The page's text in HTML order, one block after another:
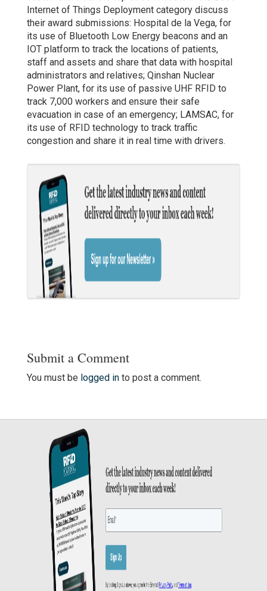
Internet of Things Deployment category discuss
their award submissions: Hospital de la Vega, for
its use of Bluetooth Low Energy beacons and an
IOT platform to track the locations of patients,
staff and assets and share that data with hospital
administrators and relatives; Qinshan Nuclear
Power Plant, for its use of passive UHF RFID to
track 7,000 workers and ensure their safe
evacuation in case of an emergency; LAMSAC, for
its use of RFID technology to track traffic
congestion and share it in real time with drivers.
Submit a Comment
You must be logged into post a comment.